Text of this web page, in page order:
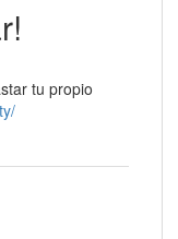
tu propio